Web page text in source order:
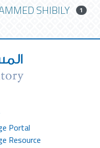
SHIBILY 1
Portal
Resource